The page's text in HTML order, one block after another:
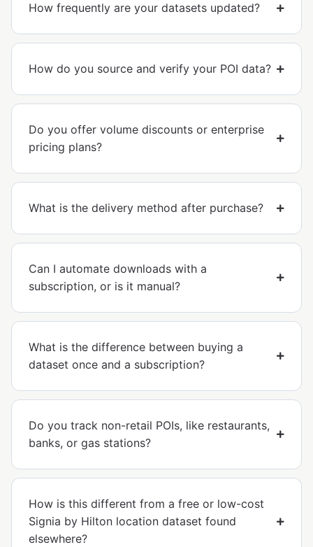
How frequently are your datasets updated?
How do you source and verify your POI data?
Do you offer volume discounts or enterprise
pricing plans?
What is the delivery method after purchase?
Can I automate downloads with a
subscription, or is it manual?
What is the difference between buying a
dataset once and a subscription?
Do you track non-retail POIs, like restaurants,
banks, or gas stations?
How is this different from a free or low-cost
Signia by Hilton location dataset found
elsewhere?